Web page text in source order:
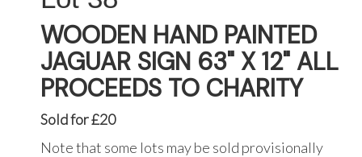
WOODEN HAND PAINTED
JAGUAR SIGN 63" X 12" ALL
PROCEEDS TO CHARITY
Sold for £20
Note that some lots may be sold provisionally